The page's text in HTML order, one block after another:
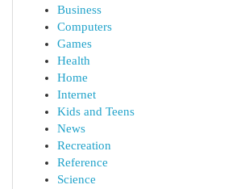
Business
Computers
Games
Health
Home
Internet
Kids and Teens
News
Recreation
Reference
Science